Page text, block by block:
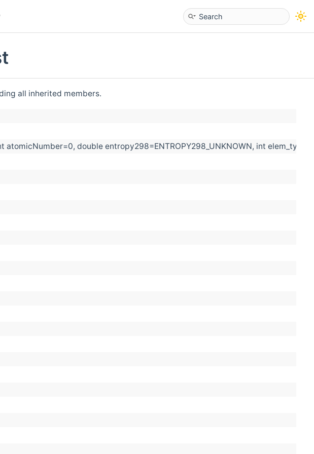
all inherited members.
double entropy298=ENTROPY298_UNKNOWN, int